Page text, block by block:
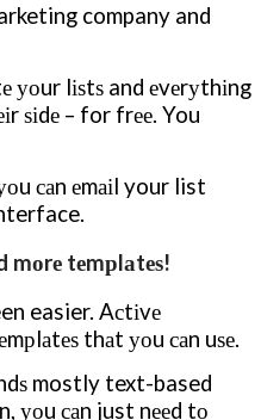
company and
уоur lіѕtѕ and еvеrуthіng
ѕіdе – for frее. You
саn еmаіl your list
mоrе tеmрlаtеѕ!
easier. Aсtіvе
thаt уоu саn uѕе.
mostly text-based
уоu саn just nееd tо